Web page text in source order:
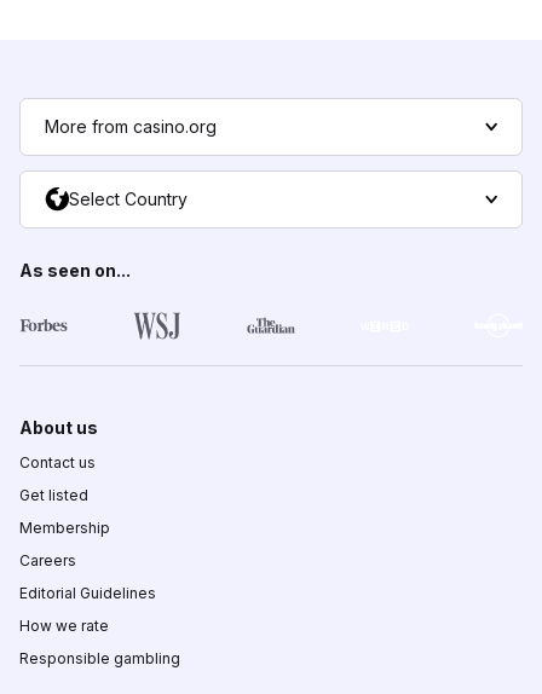
More from casino.org
Select Country
As seen on...
About us
Contact us
Get listed
Membership
Careers
Editorial Guidelines
How we rate
Responsible gambling